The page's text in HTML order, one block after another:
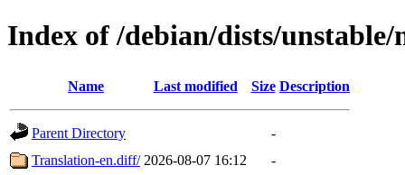
Index of /debian/dists/unstable/
Name Last modified Size Description
Parent Directory
-
Translation-en.diff/ 2026-08-07 16:12
-